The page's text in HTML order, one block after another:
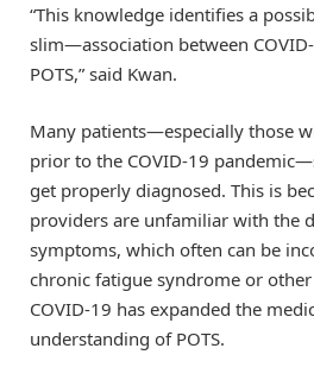
“This knowledge identifies a
slim—association between
POTS,” said Kwan.
Many patients—especially those
prior to the COVID-19
get properly diagnosed. This is
providers are unfamiliar with the
symptoms, which often can be
chronic fatigue syndrome or
COVID-19 has expanded the
understanding of POTS.